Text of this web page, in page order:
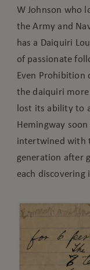
W Johnson who
the Army and
has a Daiquiri
of passionate
Even Prohibition
the daiquiri
lost its ability to
Hemingway
intertwined with
generation after
each